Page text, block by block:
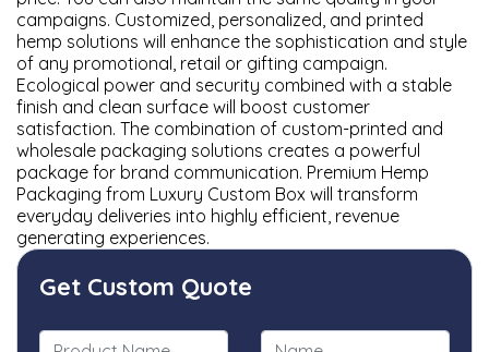
campaigns. Customized, personalized, and printed
hemp solutions will enhance the sophistication and style
of any promotional, retail or gifting campaign.
Ecological power and security combined with a stable
finish and clean surface will boost customer
satisfaction. The combination of custom-printed and
wholesale packaging solutions creates a powerful
package for brand communication. Premium Hemp
Packaging from Luxury Custom Box will transform
everyday deliveries into highly efficient, revenue
generating experiences.
Get Custom Quote